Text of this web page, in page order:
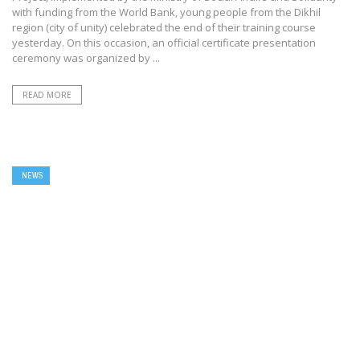
with funding from the World Bank, young people from the Dikhil
region (city of unity) celebrated the end of their training course
yesterday. On this occasion, an official certificate presentation
ceremony was organized by ...
READ MORE
NEWS